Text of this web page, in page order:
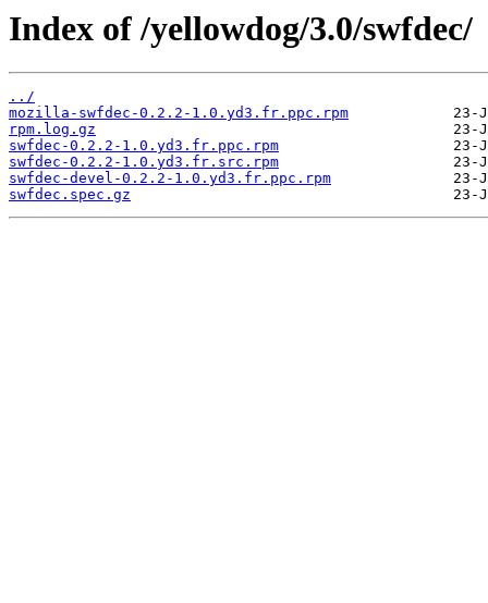
Index of /yellowdog/3.0/swfdec/
../
mozilla-swfdec-0.2.2-1.0.yd3.fr.ppc.rpm
rpm.log.gz
swfdec-0.2.2-1.0.yd3.fr.ppc.rpm
swfdec-0.2.2-1.0.yd3.fr.src.rpm
swfdec-devel-0.2.2-1.0.yd3.fr.ppc.rpm
swfdec.spec.gz